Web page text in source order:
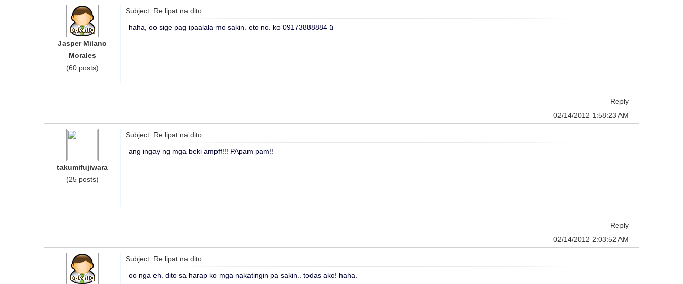
Jasper Milano
Morales
(60 posts)
Subject: Re:lipat na dito
haha, oo sige pag ipaalala mo sakin. eto no. ko 09173888884 ü
Reply
02/14/2012 1:58:23 AM
takumifujiwara
(25 posts)
Subject: Re:lipat na dito
ang ingay ng mga beki ampff!!! PApam pam!!
Reply
02/14/2012 2:03:52 AM
Subject: Re:lipat na dito
oo nga eh. dito sa harap ko mga nakatingin pa sakin.. todas ako! haha.